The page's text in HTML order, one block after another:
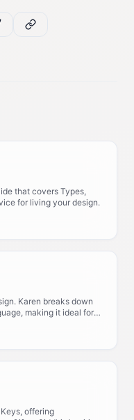
that covers Types,
for living your design.
Karen breaks down
making it ideal for
offering